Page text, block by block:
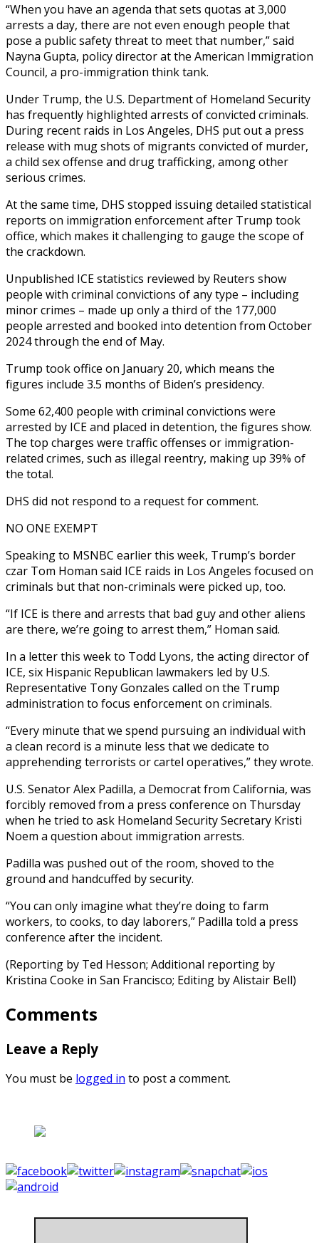
“When you have an agenda that sets quotas at 3,000
arrests a day, there are not even enough people that
pose a public safety threat to meet that number,” said
Nayna Gupta, policy director at the American Immigration
Council, a pro-immigration think tank.
Under Trump, the U.S. Department of Homeland Security
has frequently highlighted arrests of convicted criminals.
During recent raids in Los Angeles, DHS put out a press
release with mug shots of migrants convicted of murder,
a child sex offense and drug trafficking, among other
serious crimes.
At the same time, DHS stopped issuing detailed statistical
reports on immigration enforcement after Trump took
office, which makes it challenging to gauge the scope of
the crackdown.
Unpublished ICE statistics reviewed by Reuters show
people with criminal convictions of any type – including
minor crimes – made up only a third of the 177,000
people arrested and booked into detention from October
2024 through the end of May.
Trump took office on January 20, which means the
figures include 3.5 months of Biden’s presidency.
Some 62,400 people with criminal convictions were
arrested by ICE and placed in detention, the figures show.
The top charges were traffic offenses or immigration-
related crimes, such as illegal reentry, making up 39% of
the total.
DHS did not respond to a request for comment.
NO ONE EXEMPT
Speaking to MSNBC earlier this week, Trump’s border
czar Tom Homan said ICE raids in Los Angeles focused on
criminals but that non-criminals were picked up, too.
“If ICE is there and arrests that bad guy and other aliens
are there, we’re going to arrest them,” Homan said.
In a letter this week to Todd Lyons, the acting director of
ICE, six Hispanic Republican lawmakers led by U.S.
Representative Tony Gonzales called on the Trump
administration to focus enforcement on criminals.
“Every minute that we spend pursuing an individual with
a clean record is a minute less that we dedicate to
apprehending terrorists or cartel operatives,” they wrote.
U.S. Senator Alex Padilla, a Democrat from California, was
forcibly removed from a press conference on Thursday
when he tried to ask Homeland Security Secretary Kristi
Noem a question about immigration arrests.
Padilla was pushed out of the room, shoved to the
ground and handcuffed by security.
“You can only imagine what they’re doing to farm
workers, to cooks, to day laborers,” Padilla told a press
conference after the incident.
(Reporting by Ted Hesson; Additional reporting by
Kristina Cooke in San Francisco; Editing by Alistair Bell)
Comments
Leave a Reply
You must be logged in to post a comment.